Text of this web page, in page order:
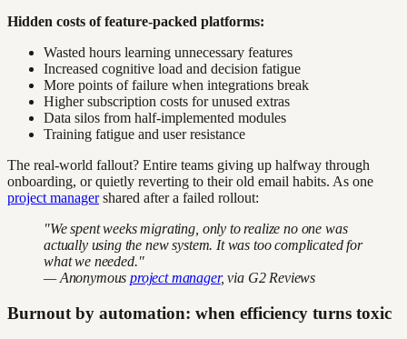
Hidden costs of feature-packed platforms:
Wasted hours learning unnecessary features
Increased cognitive load and decision fatigue
More points of failure when integrations break
Higher subscription costs for unused extras
Data silos from half-implemented modules
Training fatigue and user resistance
The real-world fallout? Entire teams giving up halfway through
onboarding, or quietly reverting to their old email habits. As one
project managershared after a failed rollout:
"We spent weeks migrating, only to realize no one was
actually using the new system. It was too complicated for
what we needed."
— Anonymousproject manager, via G2 Reviews
Burnout by automation: when efficiency turns toxic